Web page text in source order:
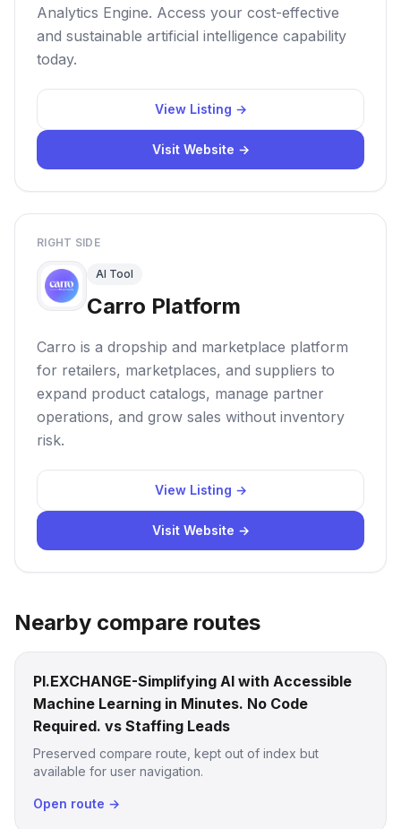
Analytics Engine. Access your cost-effective
and sustainable artificial intelligence capability
today.
View Listing →
Visit Website →
RIGHT SIDE
AI Tool
Carro Platform
Carro is a dropship and marketplace platform
for retailers, marketplaces, and suppliers to
expand product catalogs, manage partner
operations, and grow sales without inventory
risk.
View Listing →
Visit Website →
Nearby compare routes
PI.EXCHANGE-Simplifying AI with Accessible
Machine Learning in Minutes. No Code
Required. vs Staffing Leads
Preserved compare route, kept out of index but
available for user navigation.
Open route →